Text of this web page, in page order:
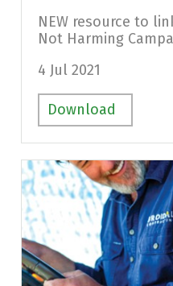
NEW resource to
Not Harming
4 Jul 2021
Download